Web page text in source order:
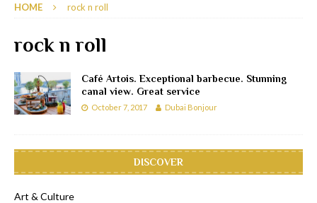
HOME rock n roll
rock n roll
Café Artois. Exceptional barbecue. Stunning
canal view. Great service
October 7, 2017 Dubai Bonjour
DISCOVER
Art & Culture